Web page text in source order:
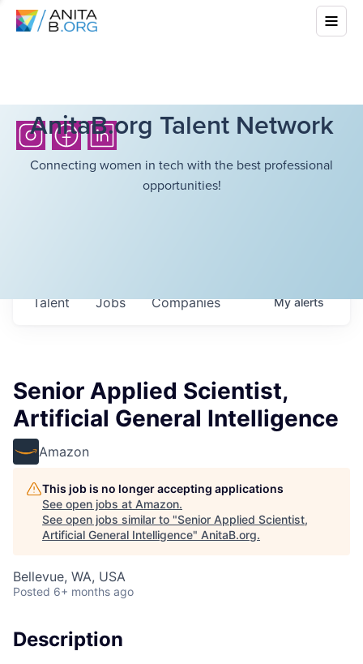
AnitaB.org Talent Network
Connecting women in tech with the best professional
opportunities!
Jobs Companies
Talent Myalerts
Senior Applied Scientist,
Artificial General Intelligence
Amazon
This job is no longer accepting applications
See open jobs at Amazon.
See open jobs similar to "Senior Applied Scientist,
Artificial General Intelligence" AnitaB.org.
Bellevue, WA, USA
Posted 6+ months ago
Description